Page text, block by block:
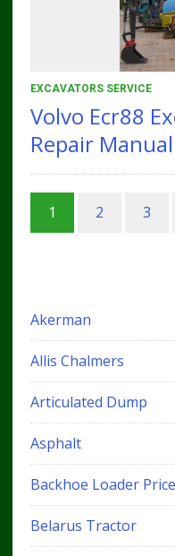
EXCAVATORS SERVICE
Volvo Ecr88
Repair Manual
1 2 3
Akerman
Allis Chalmers
Articulated Dump
Asphalt
Backhoe Loader Price
Belarus Tractor